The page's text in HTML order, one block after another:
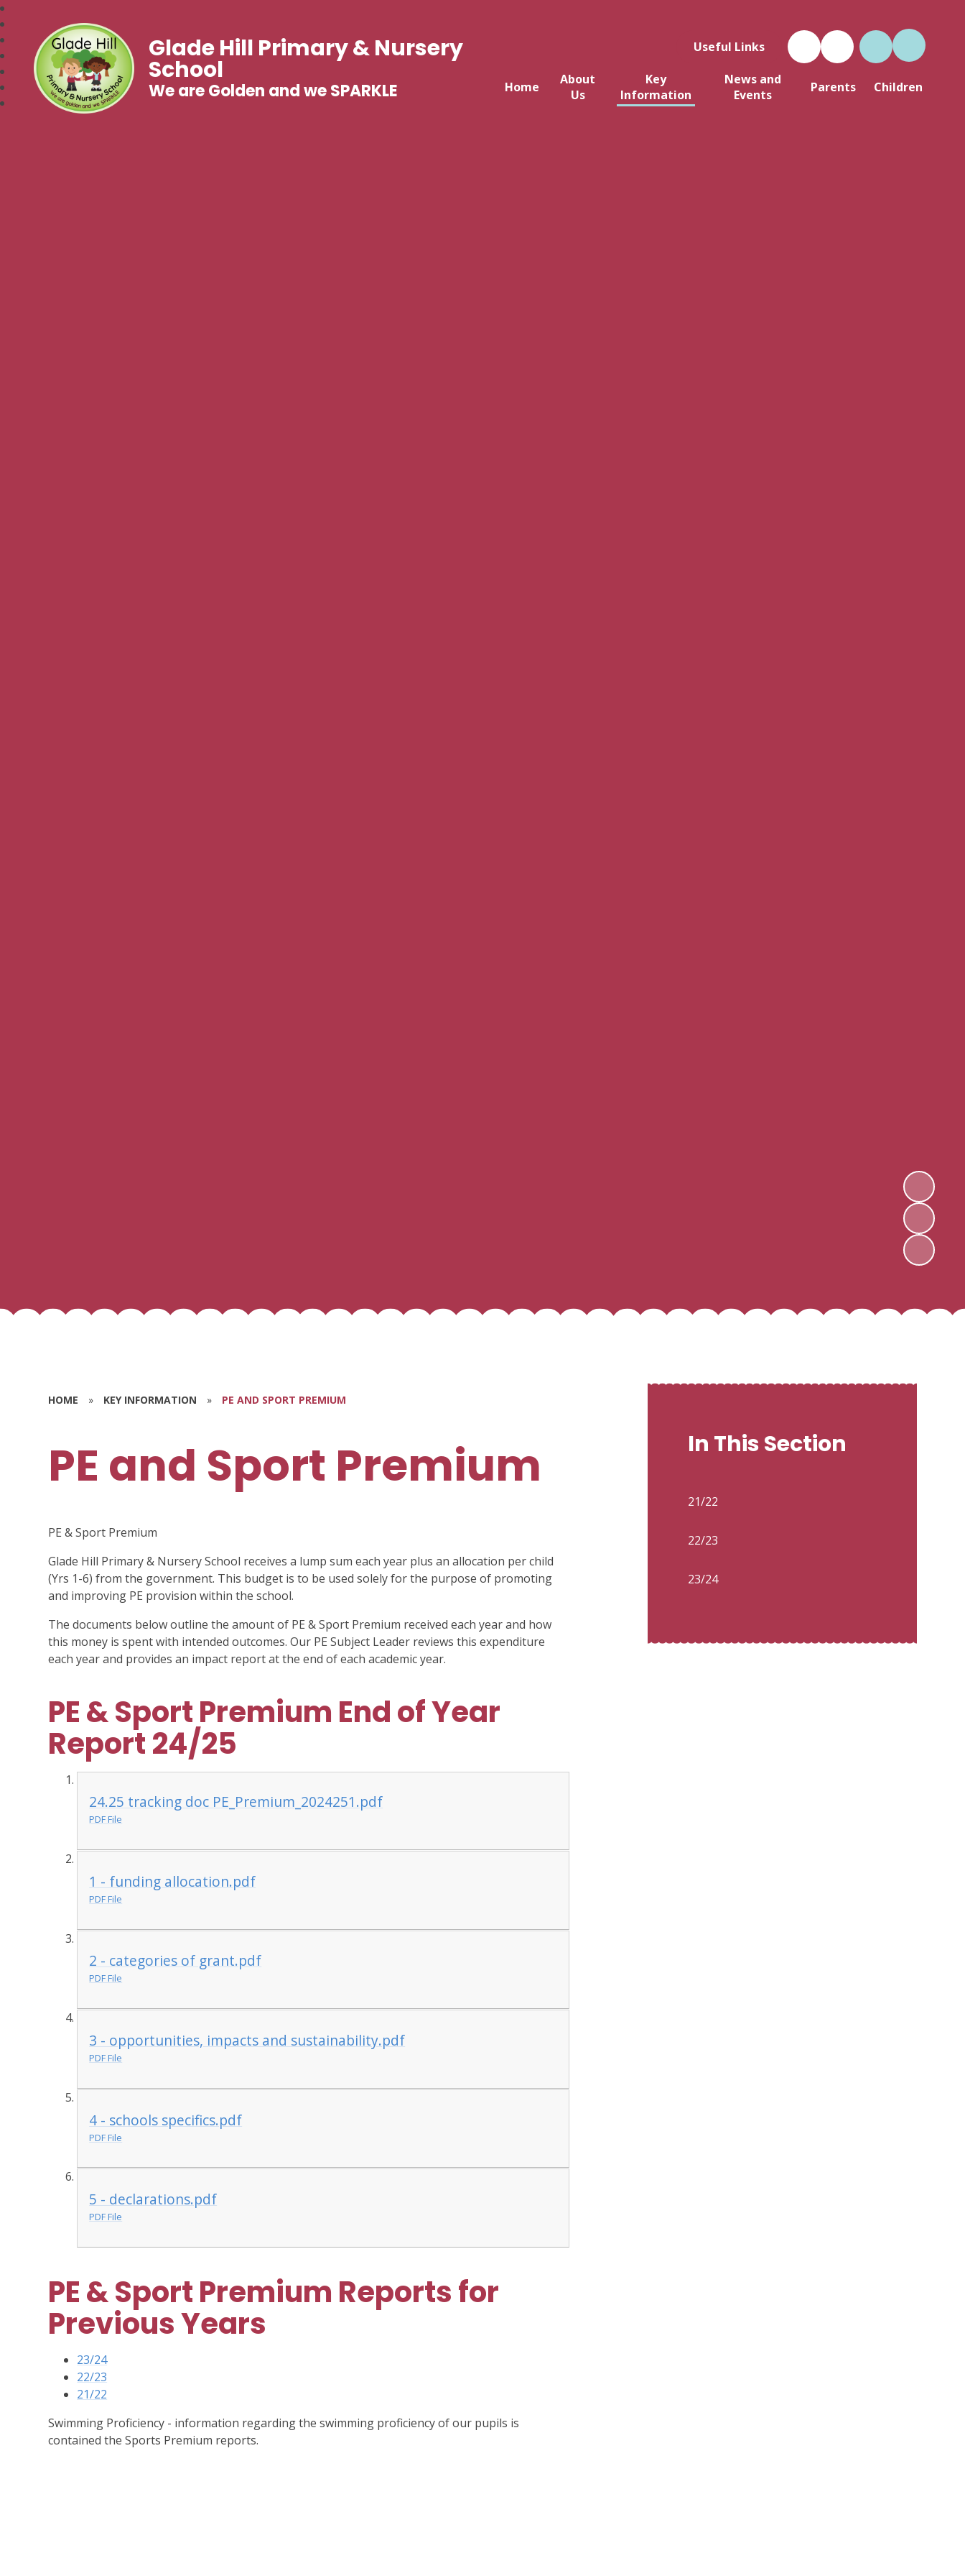
Useful Links
Home
About
Us
Key
Information
News and
Events
Parents Children
Glade Hill Primary & Nursery
School
We are Golden and we SPARKLE
HOME » KEY INFORMATION » PE AND SPORT PREMIUM
PE and Sport Premium
PE & Sport Premium
Glade Hill Primary & Nursery School receives a lump sum each year plus an allocation per child
(Yrs 1-6) from the government. This budget is to be used solely for the purpose of promoting
and improving PE provision within the school.
The documents below outline the amount of PE & Sport Premium received each year and how
this money is spent with intended outcomes. Our PE Subject Leader reviews this expenditure
each year and provides an impact report at the end of each academic year.
PE & Sport Premium End of Year
Report 24/25
24.25 tracking doc PE_Premium_2024251.pdf
PDF File
1 - funding allocation.pdf
PDF File
2 - categories of grant.pdf
PDF File
3 - opportunities, impacts and sustainability.pdf
PDF File
4 - schools specifics.pdf
PDF File
5 - declarations.pdf
PDF File
PE & Sport Premium Reports for
Previous Years
23/24
22/23
21/22
Swimming Proficiency - information regarding the swimming proficiency of our pupils is
contained the Sports Premium reports.
In This Section
21/22
22/23
23/24